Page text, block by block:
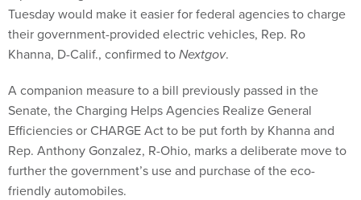
Tuesday would make it easier for federal agencies to charge
their government-provided electric vehicles, Rep. Ro
Khanna, D-Calif., confirmed toNextgov.
A companion measure to a bill previously passed in the
Senate, the Charging Helps Agencies Realize General
Efficiencies or CHARGE Act to be put forth by Khanna and
Rep. Anthony Gonzalez, R-Ohio, marks a deliberate move to
further the government’s use and purchase of the eco-
friendly automobiles.